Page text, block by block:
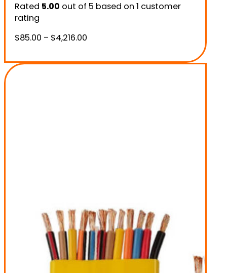
Rated 5.00 out of 5 based on1 customer
rating
$85.00 – $4,216.00
$85.00